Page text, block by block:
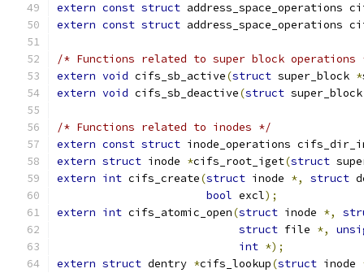
extern const struct address_space_operations
extern const struct address_space_operations
/* Functions related to super block operations
extern void cifs_sb_active(struct super_block *
extern void cifs_sb_deactive(struct
/* Functions related to inodes */
extern const struct inode_operations
extern struct inode *cifs_root_iget(struct
extern int cifs_create(struct inode *, struct
bool excl);
extern int cifs_atomic_open(struct inode *,
struct file *,
int *);
extern struct dentry *cifs_lookup(struct inode